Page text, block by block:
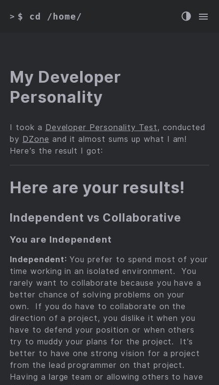
> $ cd /home/
My Developer
Personality
I took a Developer Personality Test, conducted
by DZone and it almost sums up what I am!
Here’s the result I got:
Here are your results!
Independent vs Collaborative
You are Independent
Independent: You prefer to spend most of your
time working in an isolated environment. You
rarely want to collaborate because you have a
better chance of solving problems on your
own. If you do have to collaborate on the
direction of a project, you dislike it when you
have to defend your position or when others
try to muddy your plans for the project. It’s
better to have one strong vision for a project
from the lead programmer on that project.
Having a large team or allowing others to have